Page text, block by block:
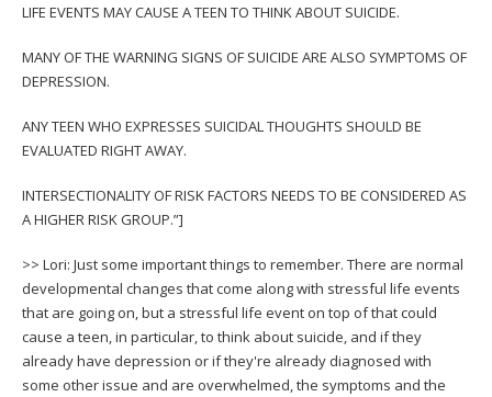
LIFE EVENTS MAY CAUSE A TEEN TO THINK ABOUT SUICIDE.
MANY OF THE WARNING SIGNS OF SUICIDE ARE ALSO SYMPTOMS OF
DEPRESSION.
ANY TEEN WHO EXPRESSES SUICIDAL THOUGHTS SHOULD BE
EVALUATED RIGHT AWAY.
INTERSECTIONALITY OF RISK FACTORS NEEDS TO BE CONSIDERED AS
A HIGHER RISK GROUP.”]
>> Lori: Just some important things to remember. There are normal
developmental changes that come along with stressful life events
that are going on, but a stressful life event on top of that could
cause a teen, in particular, to think about suicide, and if they
already have depression or if they're already diagnosed with
some other issue and are overwhelmed, the symptoms and the